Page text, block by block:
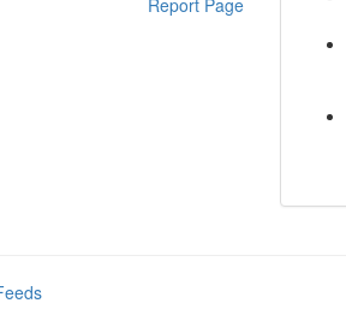
Report Page